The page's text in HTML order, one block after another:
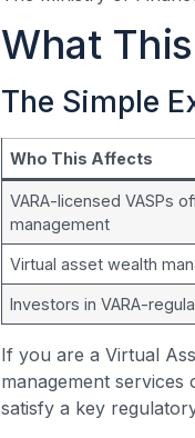
What
The Simple
Who This Affects
VARA-licensed VASPs
management
Virtual asset wealth
Investors in VARA-
If you are a Virtual
management
satisfy a key